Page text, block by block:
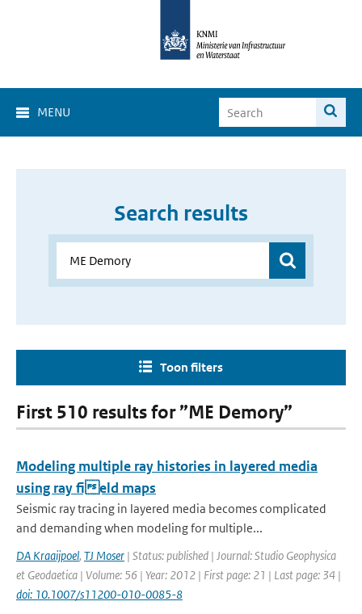
MENU
Search results
Toon filters
First 510 results for ”ME Demory”
Modeling multiple ray histories in layered media
using ray field maps
Seismic ray tracing in layered media becomes complicated
and demanding when modeling for multiple...
DA Kraaijpoel, TJ Moser | Status: published | Journal: Studio Geophysica
et Geodaetica | Volume: 56 | Year: 2012 | First page: 21 | Last page: 34 |
doi: 10.1007/s11200-010-0085-8